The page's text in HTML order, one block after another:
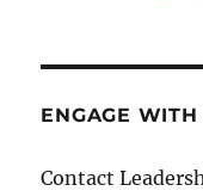
ENGAGE WITH
Contact